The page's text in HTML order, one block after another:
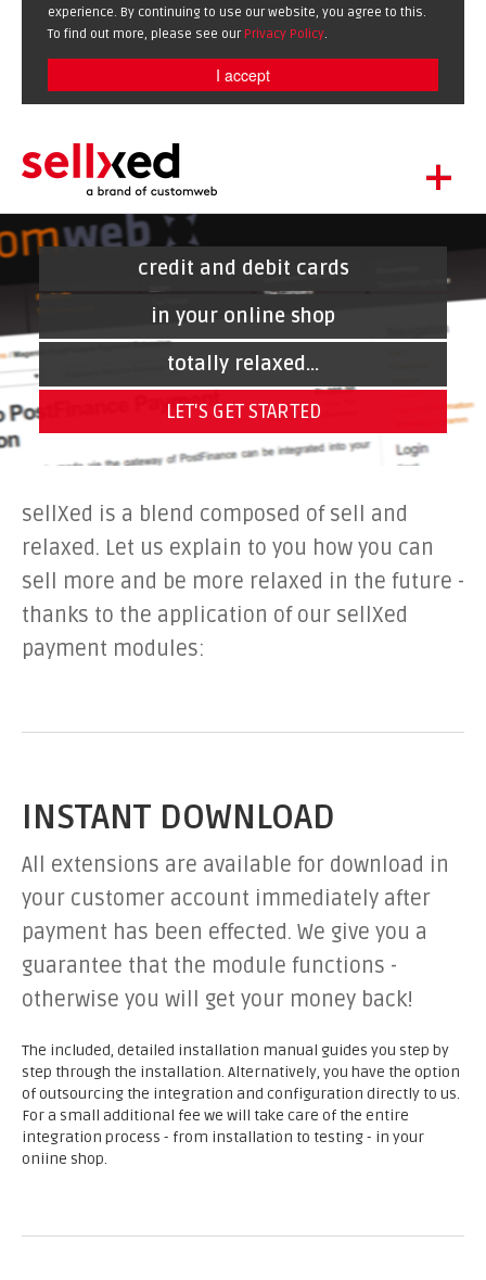
experience. By continuing to use our website, you agree to this.
To find out more, please see our Privacy Policy.
I accept
+
DE
LET'S GET STARTED
EXTENSIONS
SHOWCASE
BLOG
SUPPORT
ABOUT
credit and debit cards
in your online shop
totally relaxed...
LET'S GET STARTED
sellXed is a blend composed of sell and
relaxed. Let us explain to you how you can
sell more and be more relaxed in the future -
thanks to the application of our sellXed
payment modules:
INSTANT DOWNLOAD
All extensions are available for download in
your customer account immediately after
payment has been effected. We give you a
guarantee that the module functions -
otherwise you will get your money back!
The included, detailed installation manual guides you step by
step through the installation. Alternatively, you have the option
of outsourcing the integration and configuration directly to us.
For a small additional fee we will take care of the entire
integration process - from installation to testing - in your
oniine shop.